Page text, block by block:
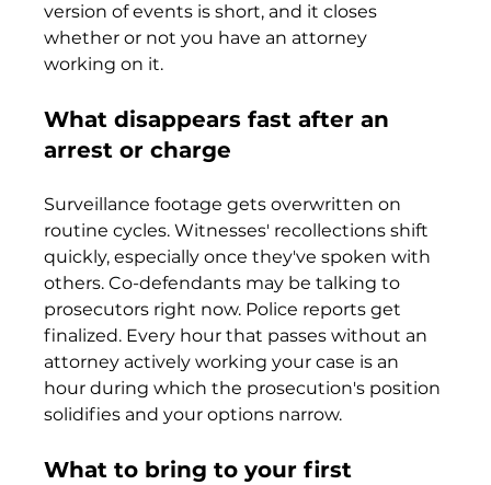
version of events is short, and it closes
whether or not you have an attorney
working on it.
What disappears fast after an
arrest or charge
Surveillance footage gets overwritten on
routine cycles. Witnesses' recollections shift
quickly, especially once they've spoken with
others. Co-defendants may be talking to
prosecutors right now. Police reports get
finalized. Every hour that passes without an
attorney actively working your case is an
hour during which the prosecution's position
solidifies and your options narrow.
What to bring to your first